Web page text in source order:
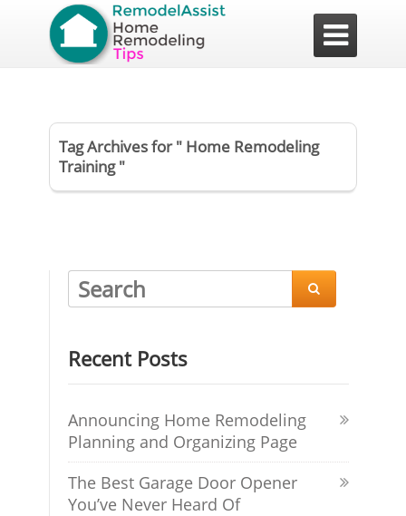

Tag Archives for " Home Remodeling
Training "

Recent Posts
Announcing Home Remodeling
Planning and Organizing Page
The Best Garage Door Opener
You’ve Never Heard Of